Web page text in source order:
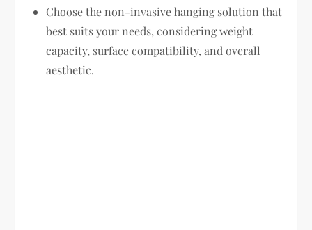
Choose the non-invasive hanging solution that
best suits your needs, considering weight
capacity, surface compatibility, and overall
aesthetic.